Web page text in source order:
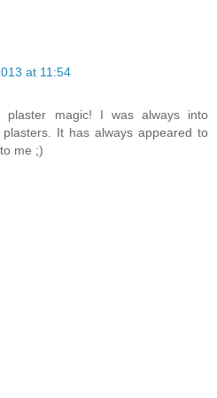
at 11:54
plaster magic! I was always into
It has always appeared to
me ;)